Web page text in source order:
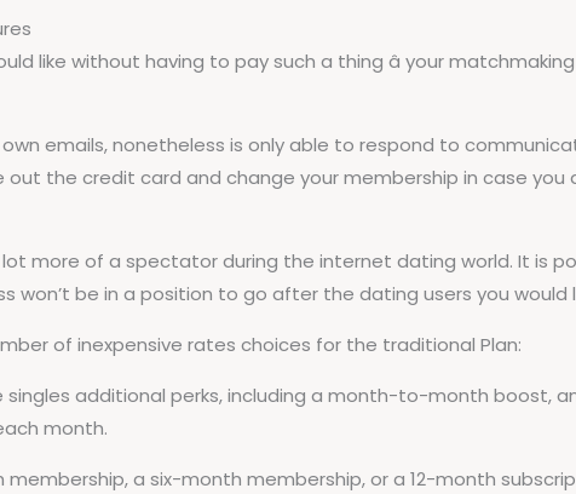
like without having to pay such a thing â your
emails, nonetheless is only able to respond to
the credit card and change your membership in case
more of a spectator during the internet dating world. It is
won’t be in a position to go after the dating users you would
of inexpensive rates choices for the traditional Plan:
singles additional perks, including a month-to-month boost,
month.
a six-month membership, or a 12-month